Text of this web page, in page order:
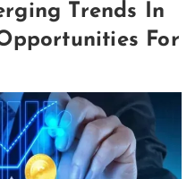
Trends In
For